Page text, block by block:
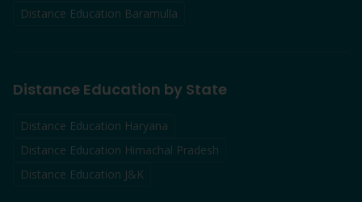
Distance Education Baramulla
Distance Education by State
Distance Education Haryana
Distance Education Himachal Pradesh
Distance Education J&K